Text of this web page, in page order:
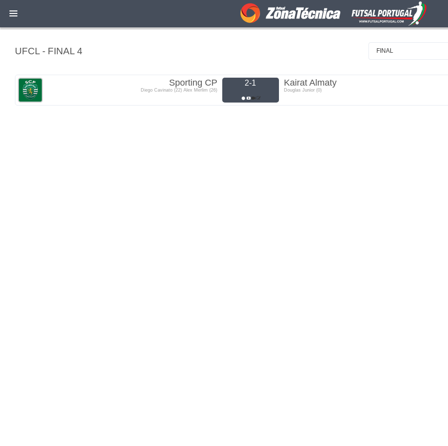
UFCL - FINAL 4 FINAL
Sporting CP
Diego Cavinato (22) Alex Merlim (26)
2-1 Kairat Almaty
Douglas Junior (0)